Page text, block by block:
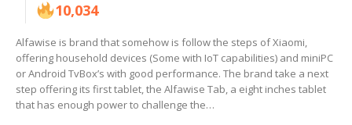
10,034
Alfawise is brand that somehow is follow the steps of Xiaomi,
offering household devices (Some with IoT capabilities) and miniPC
or Android TvBox’s with good performance. The brand take a next
step offering its first tablet, the Alfawise Tab, a eight inches tablet
that has enough power to challenge the…